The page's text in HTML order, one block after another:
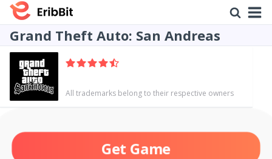
Grand Theft Auto: San Andreas
All trademarks belong to their respective owners
Get Game